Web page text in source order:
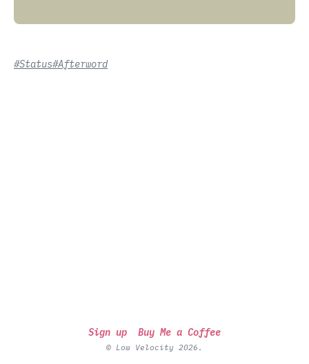
#Status#Afterword
Sign up Buy Me a Coffee
© Low Velocity 2026.